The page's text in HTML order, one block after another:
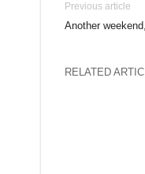
Previous article
Another
RELATED